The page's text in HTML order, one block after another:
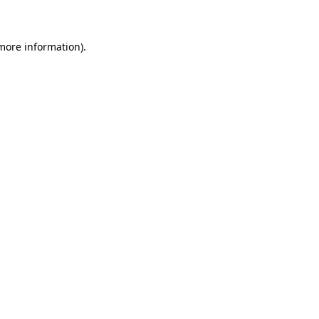
information).